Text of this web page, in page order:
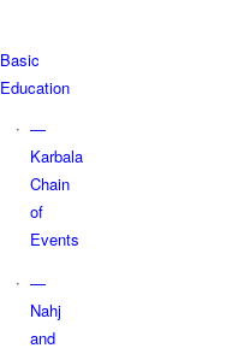
Basic
Education
—
Karbala
Chain
of
Events
—
Nahj
and